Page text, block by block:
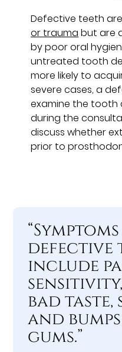
Defective teeth
or trauma but are
by poor oral
untreated tooth
more likely to
severe cases, a
examine the tooth
during the
discuss whether
prior to
include
bad taste,
and
gums.”